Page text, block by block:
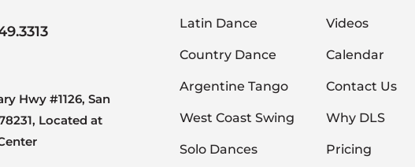
Hwy #1126, San
Located at
Latin Dance
Country Dance
Argentine Tango
West Coast Swing
Solo Dances
Videos
Calendar
Contact Us
Why DLS
Pricing